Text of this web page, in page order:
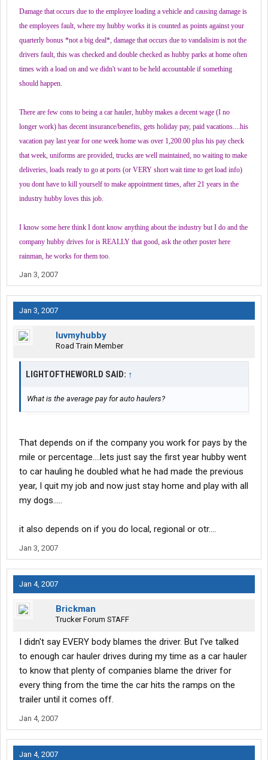
Damage that occurs due to the employee loading a vehicle and causing damage is
the employees fault, where my hubby works it is counted as points against your
quarterly bonus *not a big deal*, damage that occurs due to vandalisim is not the
drivers fault, this was checked and double checked as hubby parks at home often
times with a load on and we didn't want to be held accountable if something
should happen.
There are few cons to being a car hauler, hubby makes a decent wage (I no
longer work) has decent insurance/benefits, gets holiday pay, paid vacations....his
vacation pay last year for one week home was over 1,200.00 plus his pay check
that week, uniforms are provided, trucks are well maintained, no waiting to make
deliveries, loads ready to go at ports (or VERY short wait time to get load info)
you dont have to kill yourself to make appointment times, after 21 years in the
industry hubby loves this job.
I know some here think I dont know anything about the industry but I do and the
company hubby drives for is REALLY that good, ask the other poster here
rainman, he works for them too.
Jan 3, 2007
Jan 3, 2007
luvmyhubby
Road Train Member
LIGHTOFTHEWORLD SAID: ↑
What is the average pay for auto haulers?
That depends on if the company you work for pays by the
mile or percentage....lets just say the first year hubby went
to car hauling he doubled what he had made the previous
year, I quit my job and now just stay home and play with all
my dogs.....
it also depends on if you do local, regional or otr....
Jan 3, 2007
Jan 4, 2007
Brickman
Trucker Forum STAFF
I didn't say EVERY body blames the driver. But I've talked
to enough car hauler drives during my time as a car hauler
to know that plenty of companies blame the driver for
every thing from the time the car hits the ramps on the
trailer until it comes off.
Jan 4, 2007
Jan 4, 2007